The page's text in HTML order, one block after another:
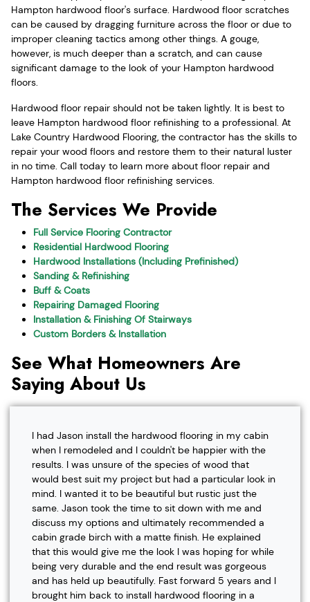
Hampton hardwood floor's surface. Hardwood floor scratches
can be caused by dragging furniture across the floor or due to
improper cleaning tactics among other things. A gouge,
however, is much deeper than a scratch, and can cause
significant damage to the look of your Hampton hardwood
floors.
Hardwood floor repair should not be taken lightly. It is best to
leave Hampton hardwood floor refinishing to a professional. At
Lake Country Hardwood Flooring, the contractor has the skills to
repair your wood floors and restore them to their natural luster
in no time. Call today to learn more about floor repair and
Hampton hardwood floor refinishing services.
The Services We Provide
Full Service Flooring Contractor
Residential Hardwood Flooring
Hardwood Installations (Including Prefinished)
Sanding & Refinishing
Buff & Coats
Repairing Damaged Flooring
Installation & Finishing Of Stairways
Custom Borders & Installation
See What Homeowners Are
Saying About Us
I had Jason install the hardwood flooring in my cabin
when I remodeled and I couldn't be happier with the
results. I was unsure of the species of wood that
would best suit my project but had a particular look in
mind. I wanted it to be beautiful but rustic just the
same. Jason took the time to sit down with me and
discuss my options and ultimately recommended a
cabin grade birch with a matte finish. He explained
that this would give me the look I was hoping for while
being very durable and the end result was gorgeous
and has held up beautifully. Fast forward 5 years and I
brought him back to install hardwood flooring in a